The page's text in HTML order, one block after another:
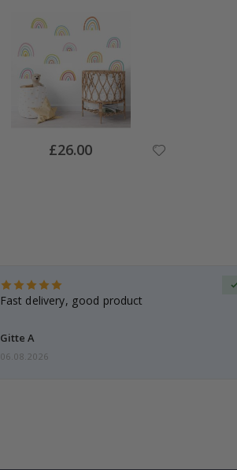
Special
Price
£26.00
Fast delivery, good product
Gitte A
06.08.2026